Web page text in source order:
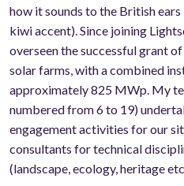
how it sounds to the British
kiwi accent). Since joining
overseen the successful grant
solar farms, with a combined
approximately 825 MWp. My
numbered from 6 to 19)
engagement activities for our
consultants for technical
(landscape, ecology, heritage